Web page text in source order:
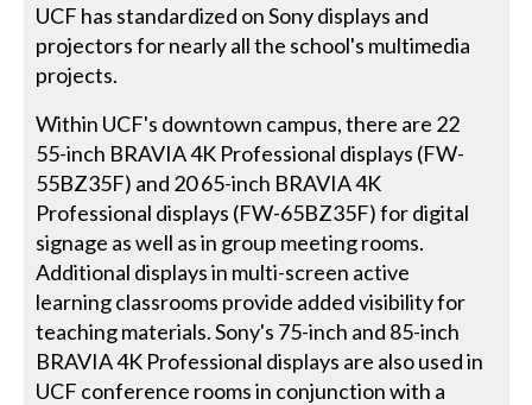
UCF has standardized on Sony displays and
projectors for nearly all the school's multimedia
projects.
Within UCF's downtown campus, there are 22
55-inch BRAVIA 4K Professional displays (FW-
55BZ35F) and 20 65-inch BRAVIA 4K
Professional displays (FW-65BZ35F) for digital
signage as well as in group meeting rooms.
Additional displays in multi-screen active
learning classrooms provide added visibility for
teaching materials. Sony's 75-inch and 85-inch
BRAVIA 4K Professional displays are also used in
UCF conference rooms in conjunction with a